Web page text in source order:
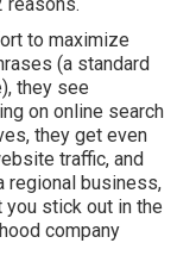
to maximize
(a standard
they see
on online search
they get even
traffic, and
regional business,
stick out in the
company